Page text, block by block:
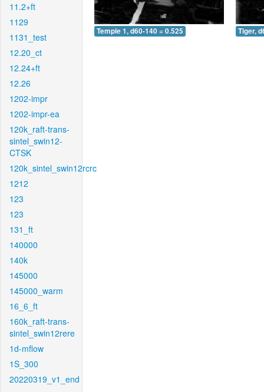
11.2+ft
1129
1131_test
12.20_ct
12.24+ft
12.26
1202-impr
1202-impr-ea
120k_raft-trans-
sintel_swin12-
CTSK
120k_sintel_swin12rcrc
1212
123
123
131_ft
140000
140k
145000
145000_warm
16_6_ft
160k_raft-trans-
sintel_swin12rere
1d-mflow
1S_300
20220319_v1_end
Temple 1, d60-140 = 0.525 Tiger,